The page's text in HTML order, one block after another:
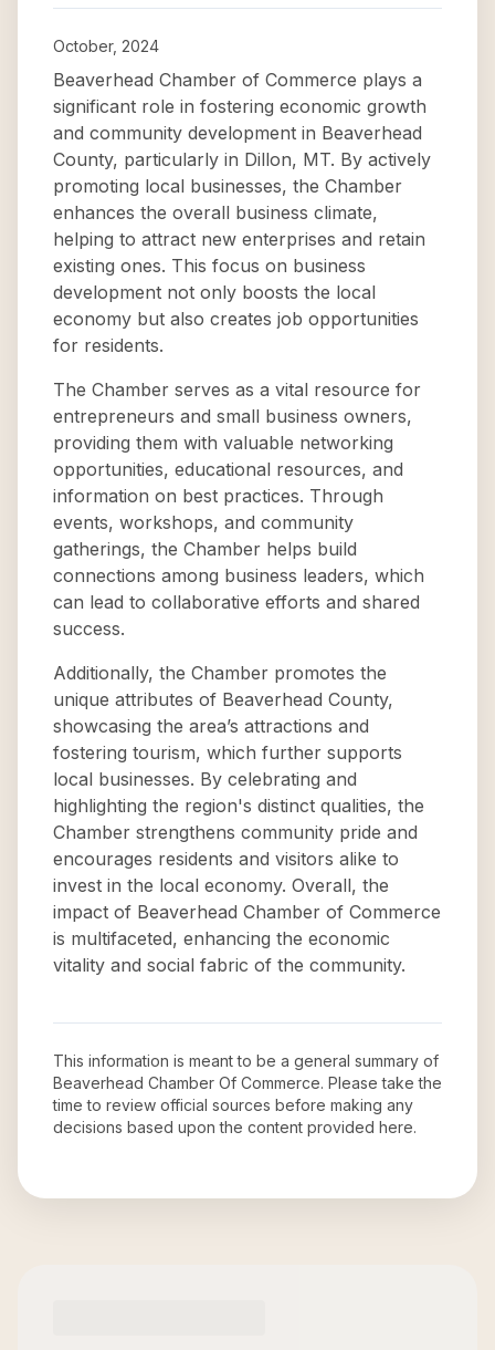
October, 2024
Beaverhead Chamber of Commerce plays a
significant role in fostering economic growth
and community development in Beaverhead
County, particularly in Dillon, MT. By actively
promoting local businesses, the Chamber
enhances the overall business climate,
helping to attract new enterprises and retain
existing ones. This focus on business
development not only boosts the local
economy but also creates job opportunities
for residents.
The Chamber serves as a vital resource for
entrepreneurs and small business owners,
providing them with valuable networking
opportunities, educational resources, and
information on best practices. Through
events, workshops, and community
gatherings, the Chamber helps build
connections among business leaders, which
can lead to collaborative efforts and shared
success.
Additionally, the Chamber promotes the
unique attributes of Beaverhead County,
showcasing the area’s attractions and
fostering tourism, which further supports
local businesses. By celebrating and
highlighting the region's distinct qualities, the
Chamber strengthens community pride and
encourages residents and visitors alike to
invest in the local economy. Overall, the
impact of Beaverhead Chamber of Commerce
is multifaceted, enhancing the economic
vitality and social fabric of the community.
This information is meant to be a general summary of
Beaverhead Chamber Of Commerce. Please take the
time to review official sources before making any
decisions based upon the content provided here.